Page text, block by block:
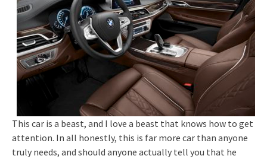
This car is a beast, and I love a beast that knows how to get
attention. In all honestly, this is far more car than anyone
truly needs, and should anyone actually tell you that he